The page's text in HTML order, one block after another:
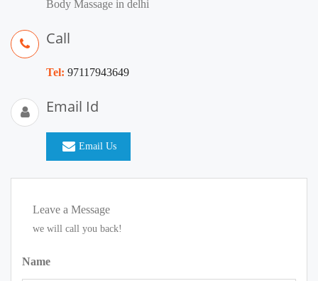
Body Massage in delhi
Call
Tel: 97117943649
Email Id
Email Us
Leave a Message
we will call you back!
Name